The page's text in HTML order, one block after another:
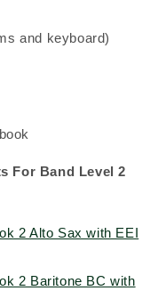
and keyboard)
For Band Level 2
2 Alto Sax with EEI
2 Baritone BC with